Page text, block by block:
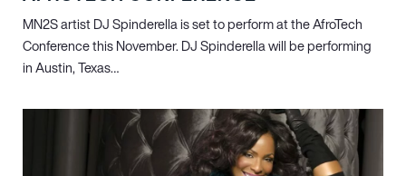
MN2S artist DJ Spinderella is set to perform at the AfroTech
Conference this November. DJ Spinderella will be performing
in Austin, Texas…